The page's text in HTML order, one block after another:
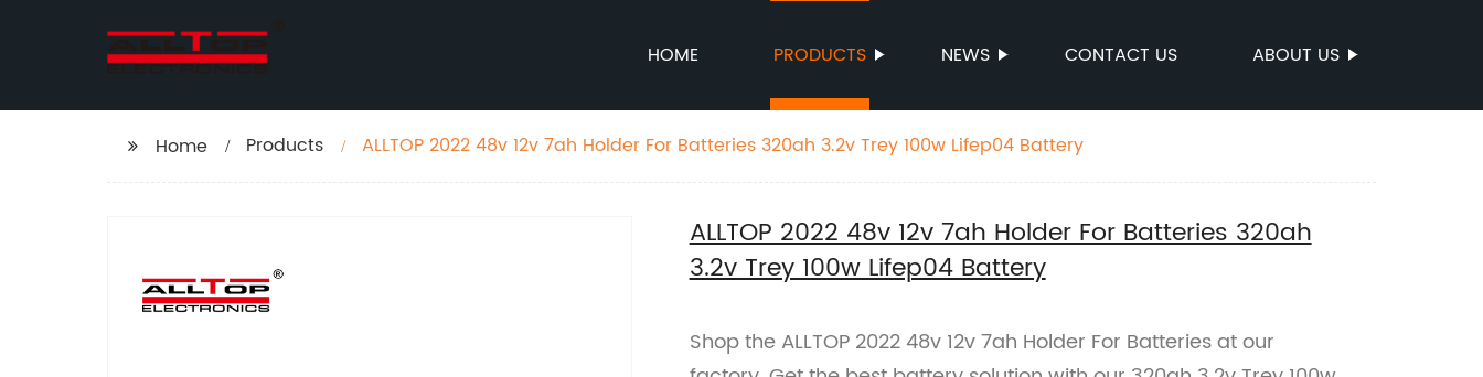
HOME PRODUCTS NEWS CONTACT US ABOUT US
Home Products ALLTOP 2022 48v 12v 7ah Holder For Batteries 320ah 3.2v Trey 100w Lifep04 Battery
ALLTOP 2022 48v 12v 7ah Holder For Batteries 320ah
3.2v Trey 100w Lifep04 Battery
Shop the ALLTOP 2022 48v 12v 7ah Holder For Batteries at our